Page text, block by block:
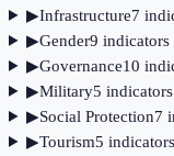
▶Infrastructure7
▶Gender9 indicators
▶Governance10
▶Military5 indicators
▶Social Protection7
▶Tourism5 indicators